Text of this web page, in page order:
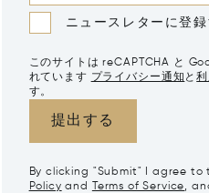
ニュースレターに登録
このサイトは reCAPTCHA と
れています プライバシー通知 と
す。
提出する
By clicking "Submit" I agree to
Policy and Terms of Service,